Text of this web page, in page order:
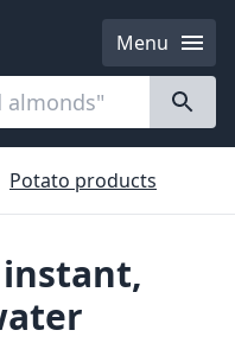
Menu
Potato products